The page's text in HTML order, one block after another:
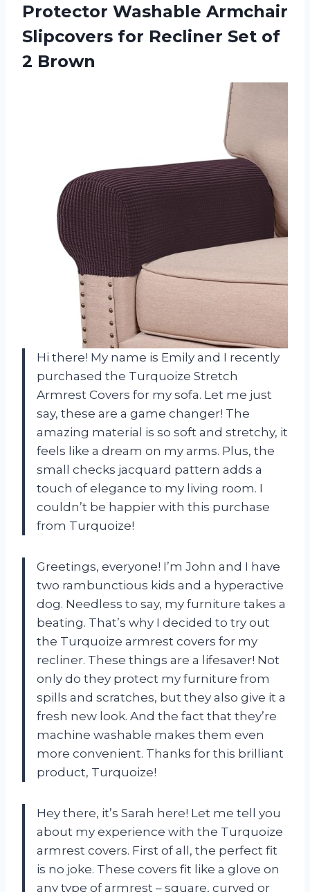
Protector Washable Armchair
Slipcovers for Recliner Set of
2 Brown
Hi there! My name is Emily and I recently
purchased the Turquoize Stretch
Armrest Covers for my sofa. Let me just
say, these are a game changer! The
amazing material is so soft and stretchy, it
feels like a dream on my arms. Plus, the
small checks jacquard pattern adds a
touch of elegance to my living room. I
couldn’t be happier with this purchase
from Turquoize!
Greetings, everyone! I’m John and I have
two rambunctious kids and a hyperactive
dog. Needless to say, my furniture takes a
beating. That’s why I decided to try out
the Turquoize armrest covers for my
recliner. These things are a lifesaver! Not
only do they protect my furniture from
spills and scratches, but they also give it a
fresh new look. And the fact that they’re
machine washable makes them even
more convenient. Thanks for this brilliant
product, Turquoize!
Hey there, it’s Sarah here! Let me tell you
about my experience with the Turquoize
armrest covers. First of all, the perfect fit
is no joke. These covers fit like a glove on
any type of armrest – square, curved or